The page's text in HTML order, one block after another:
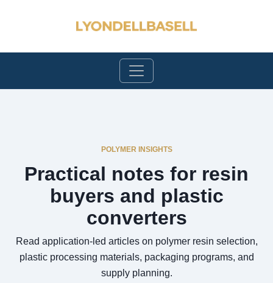
POLYMER INSIGHTS
Practical notes for resin
buyers and plastic
converters
Read application-led articles on polymer resin selection,
plastic processing materials, packaging programs, and
supply planning.